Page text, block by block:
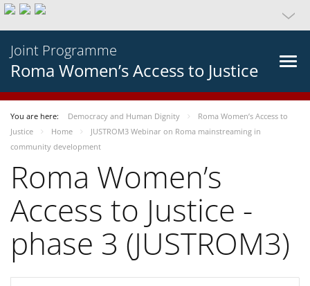
Joint Programme
Roma Women’s Access to Justice
You are here: Democracy and Human Dignity
Roma Women’s Access to
Justice
Home
JUSTROM3 Webinar on Roma mainstreaming in
community development
Roma Women’s
Access to Justice -
phase 3 (JUSTROM3)